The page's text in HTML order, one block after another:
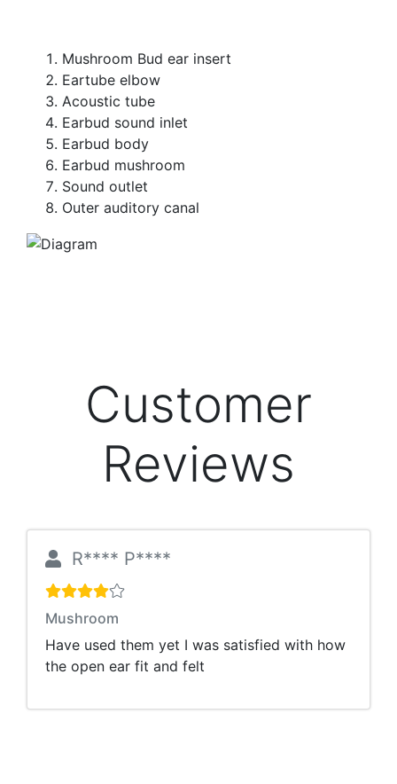
Mushroom Bud ear insert
Eartube elbow
Acoustic tube
Earbud sound inlet
Earbud body
Earbud mushroom
Sound outlet
Outer auditory canal
Customer
Reviews
R**** P****
Mushroom
Have used them yet I was satisfied with how
the open ear fit and felt